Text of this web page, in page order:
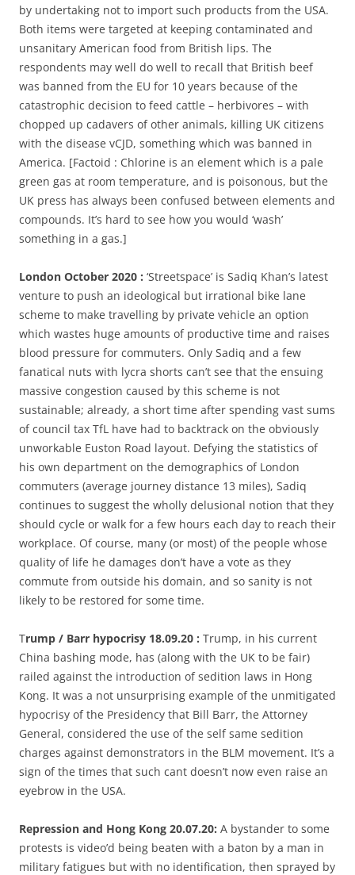
by undertaking not to import such products from the USA.
Both items were targeted at keeping contaminated and
unsanitary American food from British lips. The
respondents may well do well to recall that British beef
was banned from the EU for 10 years because of the
catastrophic decision to feed cattle – herbivores – with
chopped up cadavers of other animals, killing UK citizens
with the disease vCJD, something which was banned in
America. [Factoid : Chlorine is an element which is a pale
green gas at room temperature, and is poisonous, but the
UK press has always been confused between elements and
compounds. It’s hard to see how you would ‘wash’
something in a gas.]
London October 2020 : ‘Streetspace’ is Sadiq Khan’s latest
venture to push an ideological but irrational bike lane
scheme to make travelling by private vehicle an option
which wastes huge amounts of productive time and raises
blood pressure for commuters. Only Sadiq and a few
fanatical nuts with lycra shorts can’t see that the ensuing
massive congestion caused by this scheme is not
sustainable; already, a short time after spending vast sums
of council tax TfL have had to backtrack on the obviously
unworkable Euston Road layout. Defying the statistics of
his own department on the demographics of London
commuters (average journey distance 13 miles), Sadiq
continues to suggest the wholly delusional notion that they
should cycle or walk for a few hours each day to reach their
workplace. Of course, many (or most) of the people whose
quality of life he damages don’t have a vote as they
commute from outside his domain, and so sanity is not
likely to be restored for some time.
Trump / Barr hypocrisy 18.09.20 : Trump, in his current
China bashing mode, has (along with the UK to be fair)
railed against the introduction of sedition laws in Hong
Kong. It was a not unsurprising example of the unmitigated
hypocrisy of the Presidency that Bill Barr, the Attorney
General, considered the use of the self same sedition
charges against demonstrators in the BLM movement. It’s a
sign of the times that such cant doesn’t now even raise an
eyebrow in the USA.
Repression and Hong Kong 20.07.20: A bystander to some
protests is video’d being beaten with a baton by a man in
military fatigues but with no identification, then sprayed by